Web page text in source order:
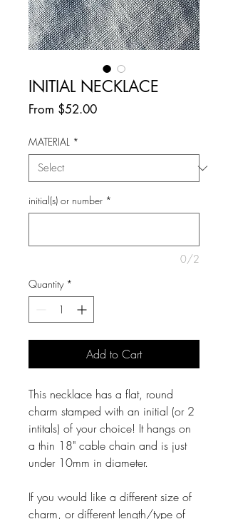
INITIAL NECKLACE
From $52.00Sale
MATERIAL *
initial(s) or number *
0/2
Quantity *
Add to Cart
This necklace has a flat, round
charm stamped with an initial (or 2
intitals) of your choice! It hangs on
a thin 18" cable chain and is just
under 10mm in diameter.
If you would like a different size of
charm, or different length/type of